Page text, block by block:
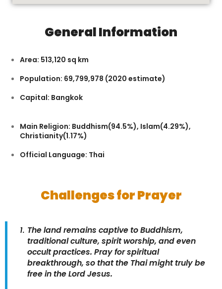
General Information
Area: 513,120 sq km
Population: 69,799,978 (2020 estimate)
Capital: Bangkok
Main Religion: Buddhism(94.5%), Islam(4.29%),
Christianity(1.17%)
Official Language: Thai
Challenges for Prayer
The land remains captive to Buddhism,
traditional culture, spirit worship, and even
occult practices. Pray for spiritual
breakthrough, so that the Thai might truly be
free in the Lord Jesus.